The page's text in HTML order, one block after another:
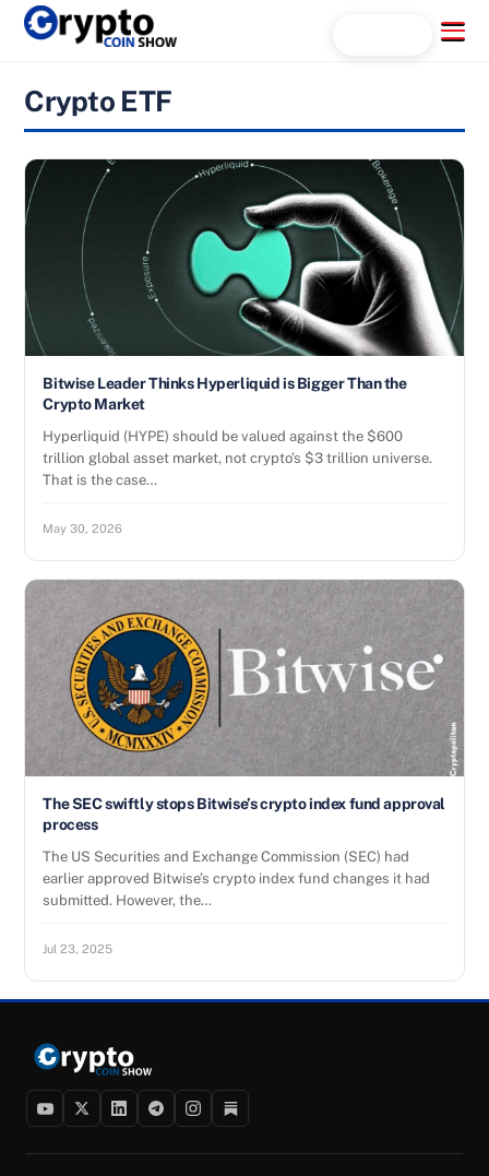
Skip
Menu
Crypto ETF
Bitwise Leader Thinks Hyperliquid is Bigger Than the
Crypto Market
Hyperliquid (HYPE) should be valued against the $600
trillion global asset market, not crypto’s $3 trillion universe.
That is the case…
May 30, 2026
The SEC swiftly stops Bitwise’s crypto index fund approval
process
The US Securities and Exchange Commission (SEC) had
earlier approved Bitwise’s crypto index fund changes it had
submitted. However, the…
Jul 23, 2025